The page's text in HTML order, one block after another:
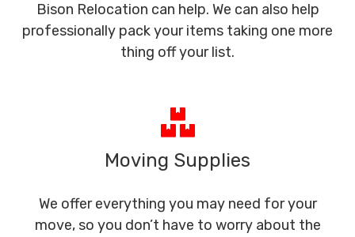
Bison Relocation can help. We can also help
professionally pack your items taking one more
thing off your list.
Moving Supplies
We offer everything you may need for your
move, so you don’t have to worry about the